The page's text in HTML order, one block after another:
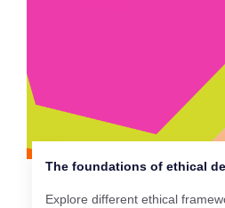
The foundations of ethical
Explore different ethical